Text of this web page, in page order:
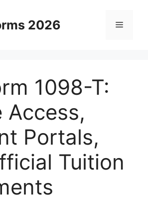
2026 Menu
1098-T:
Access,
Portals,
Tuition